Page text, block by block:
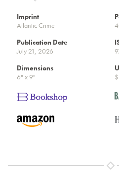
Imprint
Atlantic Crime
Publication Date
July 21, 2026
Dimensions
6" x 9"